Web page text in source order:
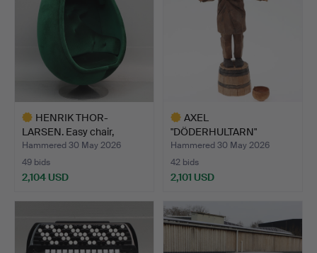
HENRIK THOR-
LARSEN. Easy chair,
"Ovalia", …
Hammered 30 May 2026
49 bids
2,104 USD
AXEL
"DÖDERHULTARN"
PETERSSON. Sculpture, …
Hammered 30 May 2026
42 bids
2,101 USD
item